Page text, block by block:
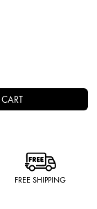
FREE SHIPPING